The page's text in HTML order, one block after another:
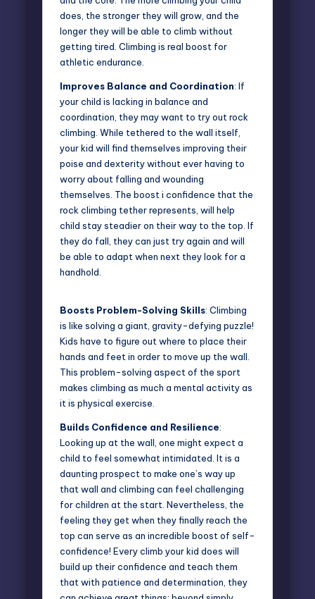
does, the stronger they will grow, and the
longer they will be able to climb without
getting tired. Climbing is real boost for
athletic endurance.
Improves Balance and Coordination: If
your child is lacking in balance and
coordination, they may want to try out rock
climbing. While tethered to the wall itself,
your kid will find themselves improving their
poise and dexterity without ever having to
worry about falling and wounding
themselves. The boost i confidence that the
rock climbing tether represents, will help
child stay steadier on their way to the top. If
they do fall, they can just try again and will
be able to adapt when next they look for a
handhold.
Boosts Problem-Solving Skills: Climbing
is like solving a giant, gravity-defying puzzle!
Kids have to figure out where to place their
hands and feet in order to move up the wall.
This problem-solving aspect of the sport
makes climbing as much a mental activity as
it is physical exercise.
Builds Confidence and Resilience:
Looking up at the wall, one might expect a
child to feel somewhat intimidated. It is a
daunting prospect to make one’s way up
that wall and climbing can feel challenging
for children at the start. Nevertheless, the
feeling they get when they finally reach the
top can serve as an incredible boost of self-
confidence! Every climb your kid does will
build up their confidence and teach them
that with patience and determination, they